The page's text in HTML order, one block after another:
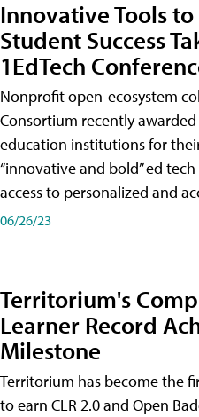
Innovative Tools
Student Success
1EdTech
Nonprofit open-ecosystem
Consortium recently
education institutions for
“innovative and bold” ed
access to personalized and
06/26/23
Territorium's
Learner Record
Milestone
Territorium has become the
to earn CLR 2.0 and Open